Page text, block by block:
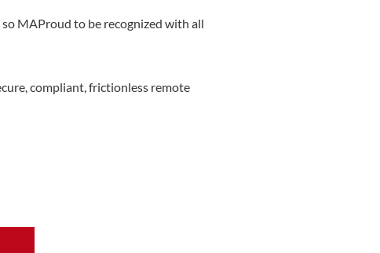
MAProud to be recognized with all
compliant, frictionless remote